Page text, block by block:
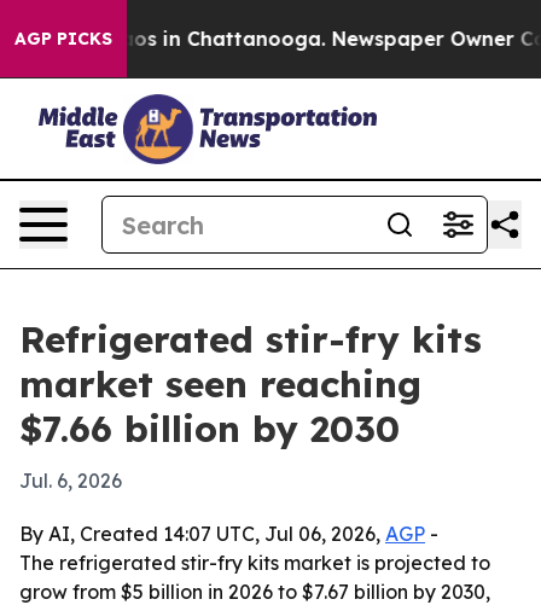
AGP PICKS
Chaos in Chattanooga. Newspaper Owner
Refrigerated stir-fry kits
market seen reaching
$7.66 billion by 2030
Jul. 6, 2026
By AI, Created 14:07 UTC, Jul 06, 2026, AGP -
The refrigerated stir-fry kits market is projected to
grow from $5 billion in 2026 to $7.67 billion by 2030,